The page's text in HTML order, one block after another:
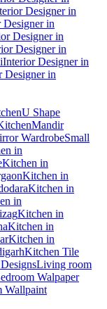
Designer in
Designer in
Designer in
Designer in
Interior Designer in
Designer in
U Shape
Mandir
WardrobeSmall
in
Kitchen in
Kitchen in
Kitchen in
in
Kitchen in
Kitchen in
Kitchen in
Kitchen Tile
Living room
Walpaper
Wallpaint